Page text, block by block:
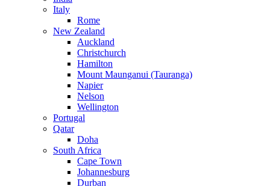
Italy
Rome
New Zealand
Auckland
Christchurch
Hamilton
Mount Maunganui (Tauranga)
Napier
Nelson
Wellington
Portugal
Qatar
Doha
South Africa
Cape Town
Johannesburg
Durban